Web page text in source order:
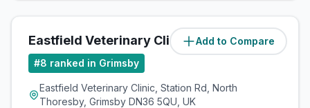
Add to Compare
Eastfield Veterinary Clinic (7.3miles)
#8 ranked in Grimsby
Eastfield Veterinary Clinic, Station Rd, North
Thoresby, Grimsby DN36 5QU, UK